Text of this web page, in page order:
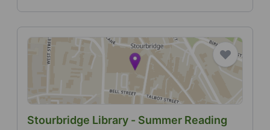
Stourbridge Library - Summer Reading